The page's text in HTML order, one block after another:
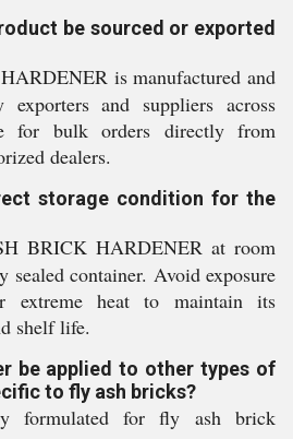
be sourced or exported
is manufactured and
and suppliers across
for bulk orders directly from
dealers.
storage condition for the
BRICK HARDENER at room
sealed container. Avoid exposure
extreme heat to maintain its
shelf life.
be applied to other types of
to fly ash bricks?
formulated for fly ash brick